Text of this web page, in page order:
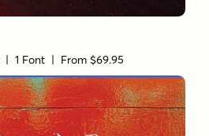
| 1 Font | From $69.95